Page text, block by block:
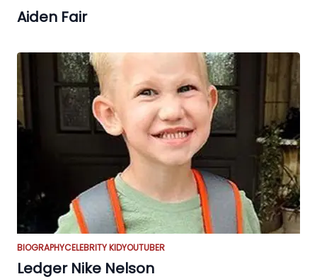
Aiden Fair
BIOGRAPHYCELEBRITY KIDYOUTUBER
Ledger Nike Nelson